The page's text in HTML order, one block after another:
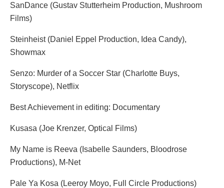
SanDance (Gustav Stutterheim Production, Mushroom
Films)
Steinheist (Daniel Eppel Production, Idea Candy),
Showmax
Senzo: Murder of a Soccer Star (Charlotte Buys,
Storyscope), Netflix
Best Achievement in editing: Documentary
Kusasa (Joe Krenzer, Optical Films)
My Name is Reeva (Isabelle Saunders, Bloodrose
Productions), M-Net
Pale Ya Kosa (Leeroy Moyo, Full Circle Productions)